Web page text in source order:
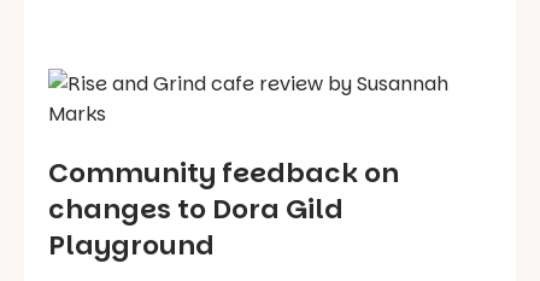
Community feedback on
changes to Dora Gild
Playground